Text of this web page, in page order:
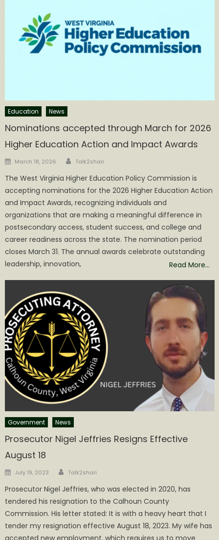
Education News
Nominations accepted through March for 2026
Higher Education Action and Impact Awards
Posted
March 18, 2026 Author
Talk2shari
The West Virginia Higher Education Policy Commission is
accepting nominations for the 2026 Higher Education Action
and Impact Awards, recognizing individuals and
organizations that are making a meaningful difference in
postsecondary access, student success, and college and
career readiness across the state. The nomination period
closes March 31. The annual awards celebrate outstanding
leadership, innovation,
Read More…
Government News
Prosecutor Nigel Jeffries Resigns Effective
August 18
Posted
July 19, 2023 Author
Talk2shari
Prosecutor Nigel Jeffries, who was elected in 2020, has
tendered his resignation to the Calhoun County
Commission. His letter stated: It is with a heavy heart that I
tender my resignation effective August 18, 2023. My wife has